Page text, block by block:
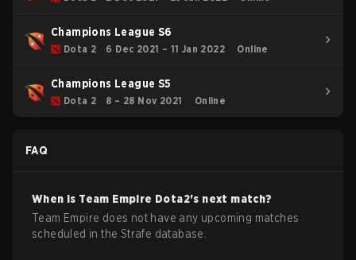
Champions League S6
Dota 2 6 Dec 2021 – 11 Jan 2022 Online
Champions League S5
Dota 2 8 – 28 Nov 2021 Online
FAQ
When is Team Empire Dota2's next match?
Team Empire does not have any upcoming matches
scheduled in the Strafe database.